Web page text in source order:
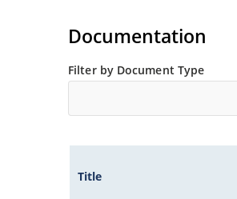
Non-sensitive to ESD per
Documentation
Filter by Document Type
Title